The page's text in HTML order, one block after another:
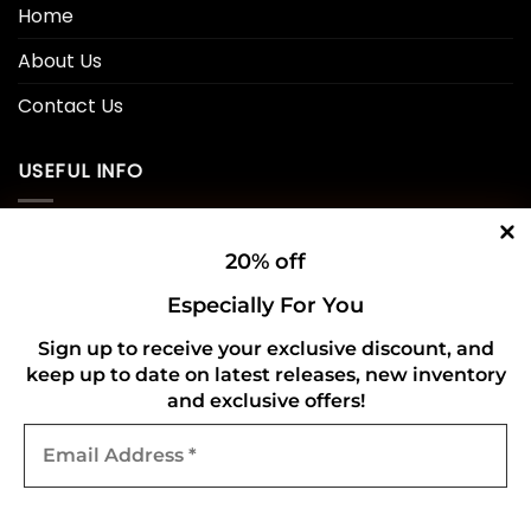
Home
About Us
Contact Us
USEFUL INFO
Shipping Policy
Refund and Returns Policy
CONNECT WITH US
20% off
Especially For You
Sign up to receive your exclusive discount, and
keep up to date on latest releases, new inventory
and exclusive offers!
Address